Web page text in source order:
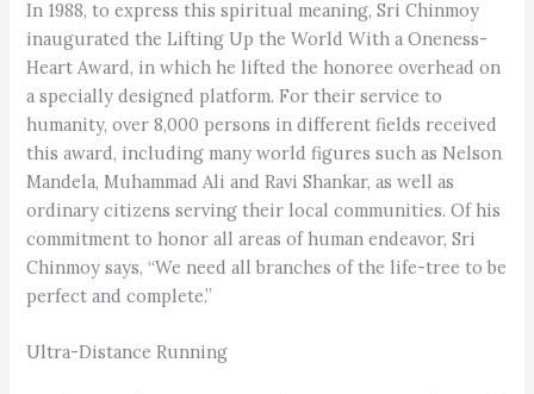
In 1988, to express this spiritual meaning, Sri Chinmoy
inaugurated the Lifting Up the World With a Oneness-
Heart Award, in which he lifted the honoree overhead on
a specially designed platform. For their service to
humanity, over 8,000 persons in different fields received
this award, including many world figures such as Nelson
Mandela, Muhammad Ali and Ravi Shankar, as well as
ordinary citizens serving their local communities. Of his
commitment to honor all areas of human endeavor, Sri
Chinmoy says, “We need all branches of the life-tree to be
perfect and complete.”
Ultra-Distance Running